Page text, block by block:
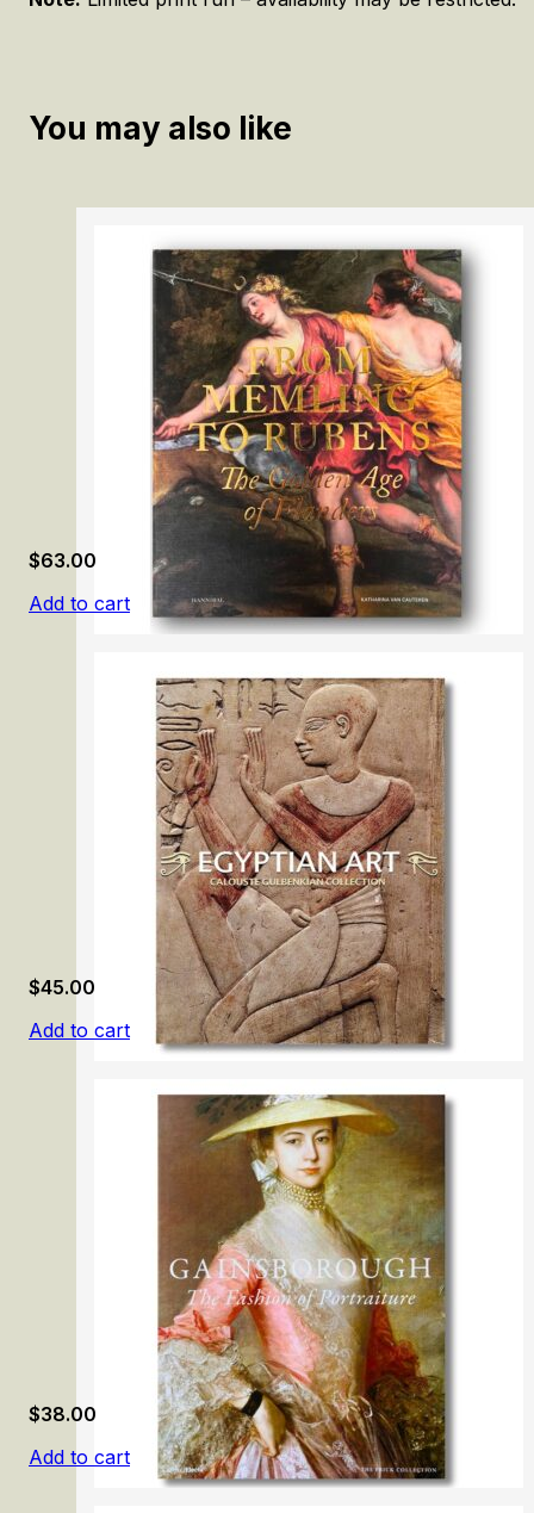
You may also like
From Memling to Rubens: The Golden Age of Flanders
$63.00
Add to cart
Egyptian Art. Calouste Gulbenkian Collection
$45.00
Add to cart
$38.00
Add to cart